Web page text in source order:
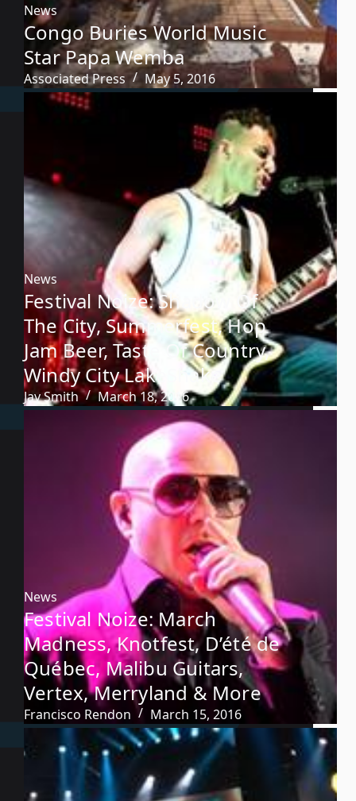
News
Congo Buries World Music
Star Papa Wemba
Associated Press May 5, 2016
News
Festival Noize: Shadow Of
The City, Summerfest, Hop
Jam Beer, Taste Of Country,
Windy City LakeShake
Jay Smith March 18, 2016
News
Festival Noize: March
Madness, Knotfest, D’été de
Québec, Malibu Guitars,
Vertex, Merryland & More
Francisco Rendon March 15, 2016